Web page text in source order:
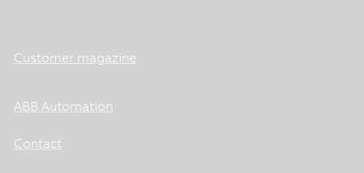
Customer magazine
ABB Automation
Contact